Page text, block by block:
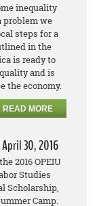
inequality
problem we
steps for a
in the
is ready to
and is
the economy.
READ MORE
30, 2016
2016 OPEIU
Studies
Scholarship,
Camp.